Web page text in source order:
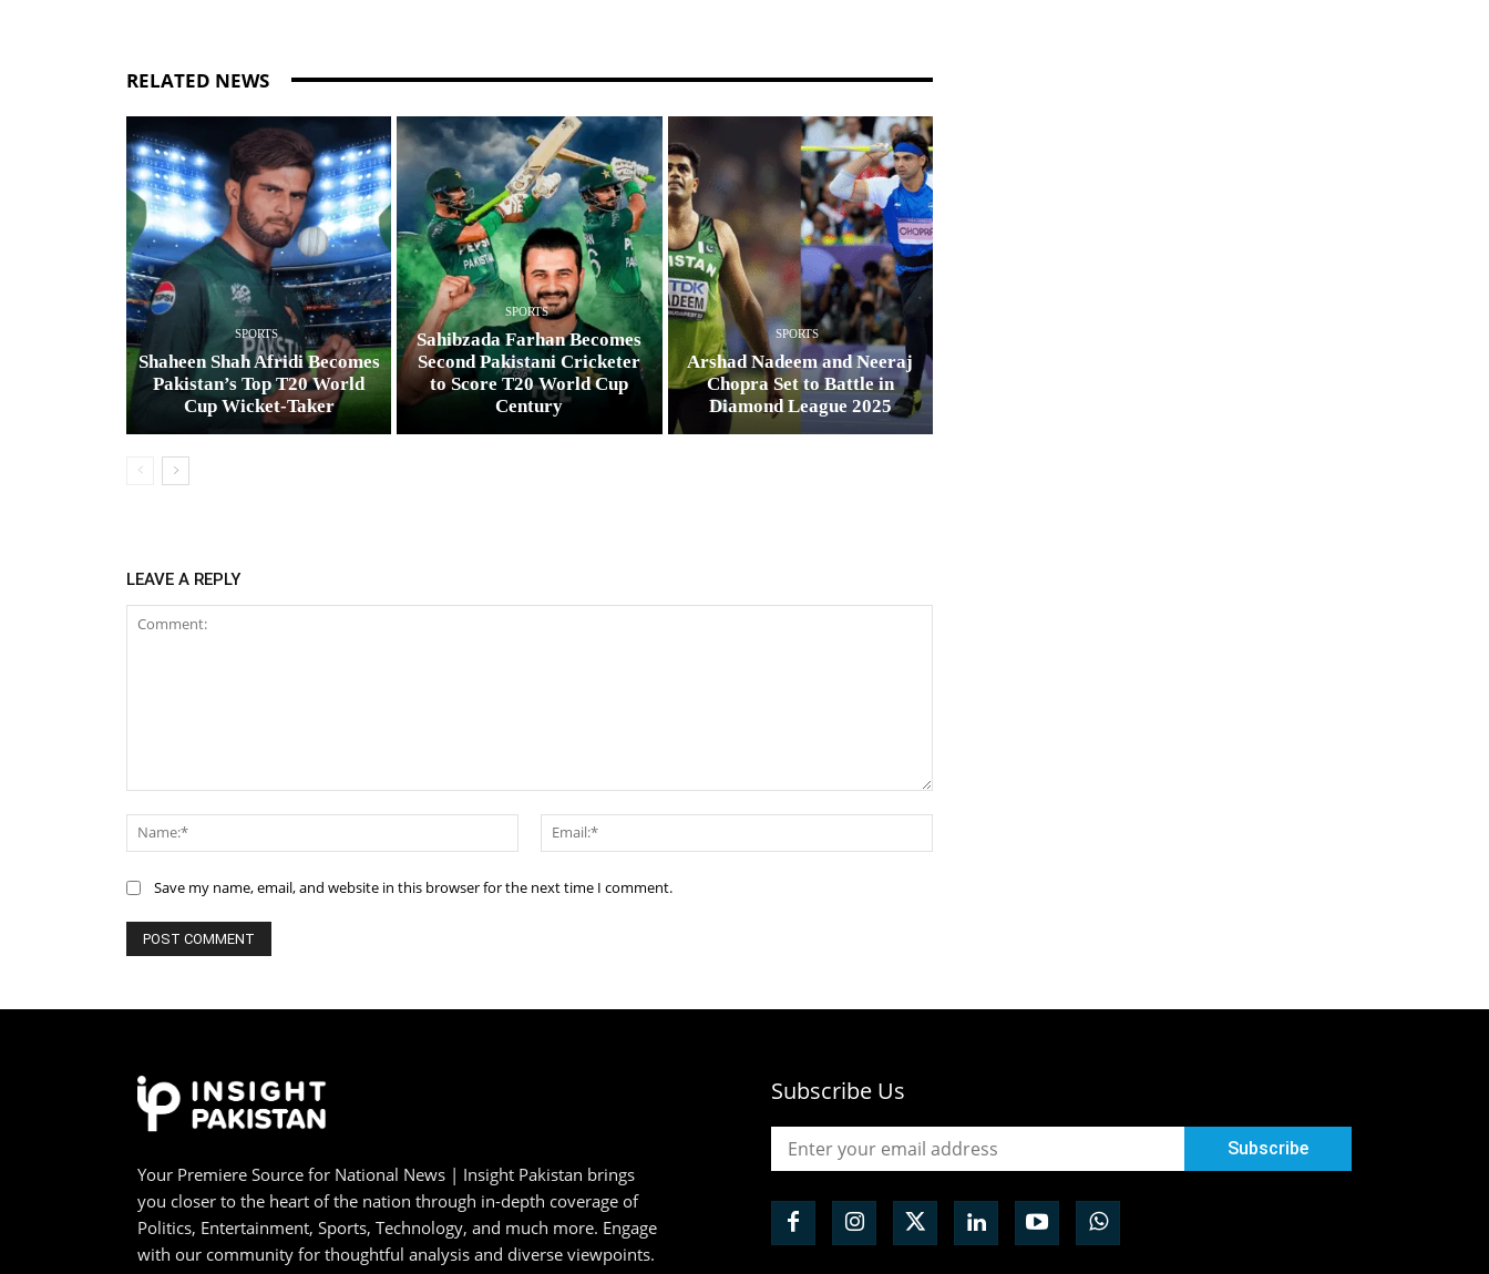
RELATED NEWS
SPORTS
Shaheen Shah Afridi Becomes
Pakistan’s Top T20 World
Cup Wicket‑Taker
SPORTS
Sahibzada Farhan Becomes
Second Pakistani Cricketer
to Score T20 World Cup
Century
SPORTS
Arshad Nadeem and Neeraj
Chopra Set to Battle in
Diamond League 2025
LEAVE A REPLY
Name:*
Save my name, email, and website in this browser for the next time I comment.
Your Premiere Source for National News | Insight Pakistan brings
you closer to the heart of the nation through in-depth coverage of
Politics, Entertainment, Sports, Technology, and much more. Engage
with our community for thoughtful analysis and diverse viewpoints.
Subscribe Us